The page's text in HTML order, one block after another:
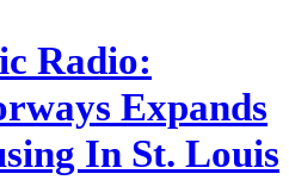
Radio:
Expands
In St. Louis